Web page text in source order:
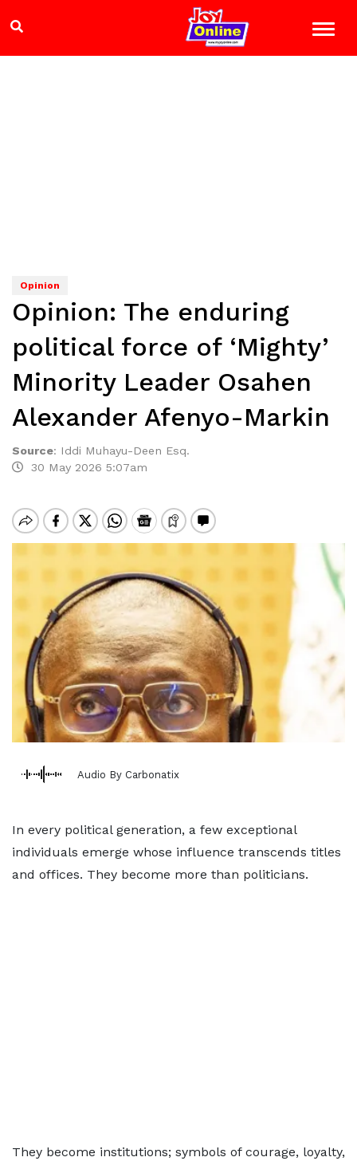
Opinion
Opinion: The enduring
political force of ‘Mighty’
Minority Leader Osahen
Alexander Afenyo-Markin
Source: Iddi Muhayu-Deen Esq.
30 May 2026 5:07am
Audio By Carbonatix
In every political generation, a few exceptional
individuals emerge whose influence transcends titles
and offices. They become more than politicians.
They become institutions; symbols of courage, loyalty,